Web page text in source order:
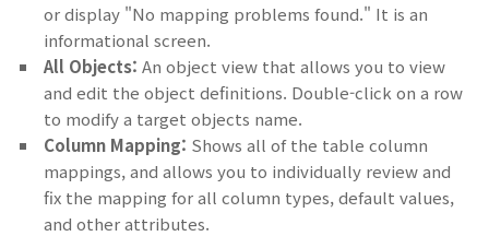
or display "No mapping problems found." It is an
informational screen.
All Objects: An object view that allows you to view
and edit the object definitions. Double-click on a row
to modify a target objects name.
Column Mapping: Shows all of the table column
mappings, and allows you to individually review and
fix the mapping for all column types, default values,
and other attributes.